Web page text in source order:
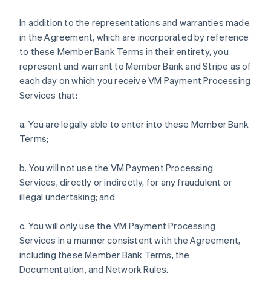
In addition to the representations and warranties made
in the Agreement, which are incorporated by reference
to these Member Bank Terms in their entirety, you
represent and warrant to Member Bank and Stripe as of
each day on which you receive VM Payment Processing
Services that:
a. You are legally able to enter into these Member Bank
Terms;
b. You will not use the VM Payment Processing
Services, directly or indirectly, for any fraudulent or
illegal undertaking; and
c. You will only use the VM Payment Processing
Services in a manner consistent with the Agreement,
including these Member Bank Terms, the
Documentation, and Network Rules.